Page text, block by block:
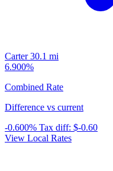
Carter30.1 mi
6.900%
Combined Rate
Difference vs current
-0.600% Tax diff: $-0.60
View Local Rates